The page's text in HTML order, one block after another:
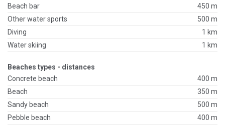
Beach bar
450 m
Other water sports
500 m
Diving
1 km
Water skiing
1 km
Beaches types - distances
Concrete beach
400 m
Beach
350 m
Sandy beach
500 m
Pebble beach
400 m